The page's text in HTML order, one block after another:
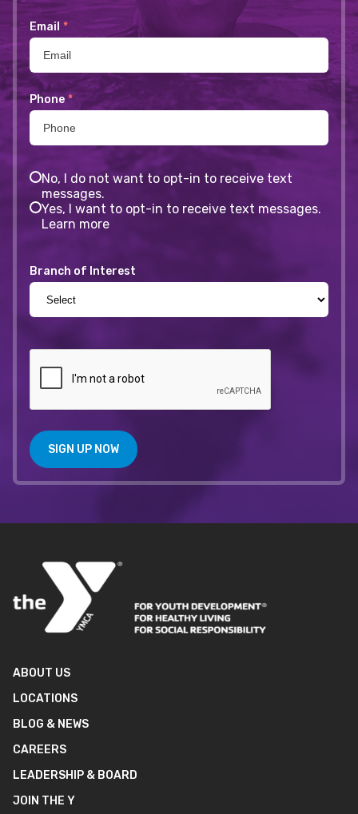
Email *
Phone *
No, I do not want to opt-in to receive text
messages.
Yes, I want to opt-in to receive text messages.
Learn more
Branch of Interest
SIGN UP NOW
ABOUT US
LOCATIONS
BLOG & NEWS
CAREERS
LEADERSHIP & BOARD
JOIN THE Y